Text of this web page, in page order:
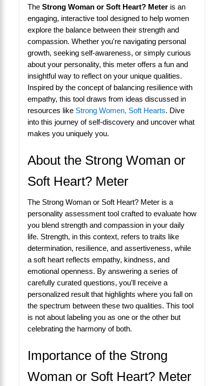
The Strong Woman or Soft Heart? Meter is an
engaging, interactive tool designed to help women
explore the balance between their strength and
compassion. Whether you're navigating personal
growth, seeking self-awareness, or simply curious
about your personality, this meter offers a fun and
insightful way to reflect on your unique qualities.
Inspired by the concept of balancing resilience with
empathy, this tool draws from ideas discussed in
resources like Strong Women, Soft Hearts. Dive
into this journey of self-discovery and uncover what
makes you uniquely you.
About the Strong Woman or
Soft Heart? Meter
The Strong Woman or Soft Heart? Meter is a
personality assessment tool crafted to evaluate how
you blend strength and compassion in your daily
life. Strength, in this context, refers to traits like
determination, resilience, and assertiveness, while
a soft heart reflects empathy, kindness, and
emotional openness. By answering a series of
carefully curated questions, you’ll receive a
personalized result that highlights where you fall on
the spectrum between these two qualities. This tool
is not about labeling you as one or the other but
celebrating the harmony of both.
Importance of the Strong
Woman or Soft Heart? Meter